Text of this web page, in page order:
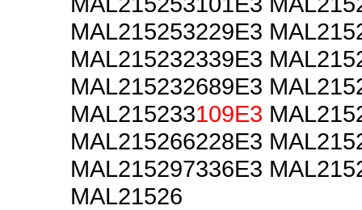
MAL215253229E3
MAL215232339E3
MAL215232689E3
MAL215233109E3
MAL215266228E3
MAL215297336E3
MAL21526